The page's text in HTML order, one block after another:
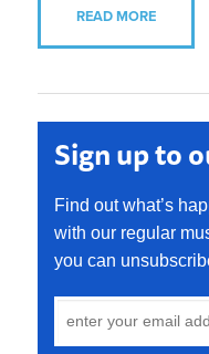
READ MORE
Sign up to
Find out what’s
with our regular
you can